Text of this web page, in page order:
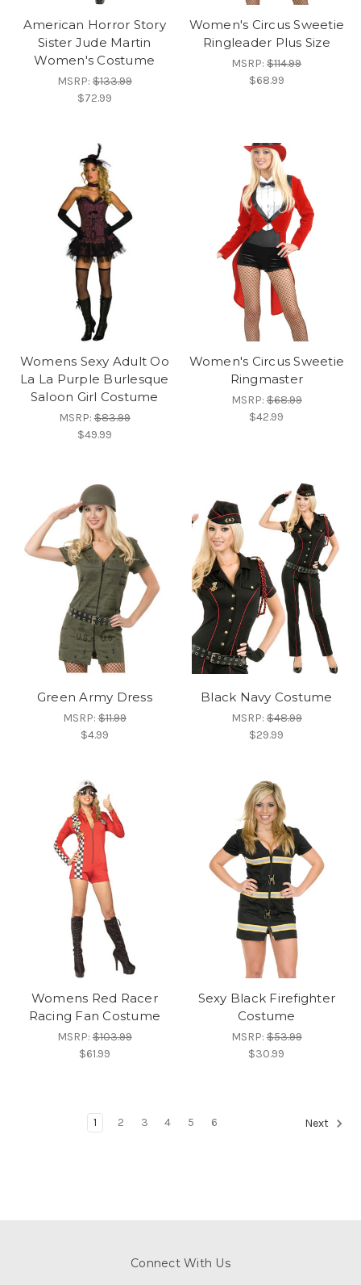
American Horror Story
Sister Jude Martin
Women's Costume
MSRP:$133.99
$72.99
Women's Circus Sweetie
Ringleader Plus Size
MSRP:$114.99
$68.99
Womens Sexy Adult Oo
La La Purple Burlesque
Saloon Girl Costume
MSRP:$83.99
$49.99
Women's Circus Sweetie
Ringmaster
MSRP:$68.99
$42.99
Green Army Dress
MSRP:$11.99
$4.99
Black Navy Costume
MSRP:$48.99
$29.99
Womens Red Racer
Racing Fan Costume
MSRP:$103.99
$61.99
Sexy Black Firefighter
Costume
MSRP:$53.99
$30.99
1 2 3 4 5 6 Next
Connect With Us